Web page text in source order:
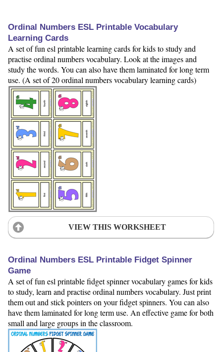
Ordinal Numbers ESL Printable Vocabulary
Learning Cards
A set of fun esl printable learning cards for kids to study and
practise ordinal numbers vocabulary. Look at the images and
study the words. You can also have them laminated for long term
use. (A set of 20 ordinal numbers vocabulary learning cards)
VIEW THIS WORKSHEET
Ordinal Numbers ESL Printable Fidget Spinner
Game
A set of fun esl printable fidget spinner vocabulary games for kids
to study, learn and practise ordinal numbers vocabulary. Just print
them out and stick pointers on your fidget spinners. You can also
have them laminated for long term use. An effective game for both
small and large groups in the classroom.